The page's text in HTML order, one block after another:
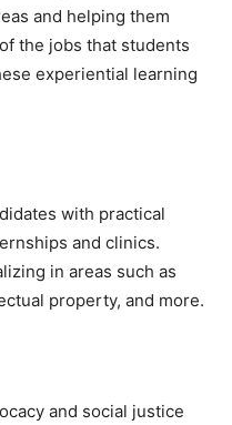
and helping them
the jobs that students
experiential learning
with practical
and clinics.
in areas such as
property, and more.
and social justice